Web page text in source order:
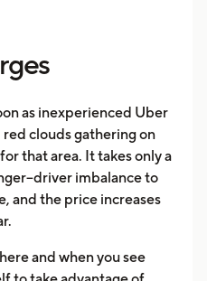
as inexperienced Uber
clouds gathering on
that area. It takes only a
imbalance to
and the price increases
and when you see